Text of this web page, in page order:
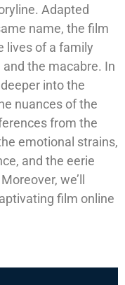
Adapted
name, the film
lives of a family
the macabre. In
into the
nuances of the
from the
emotional strains,
and the eerie
we’ll
film online